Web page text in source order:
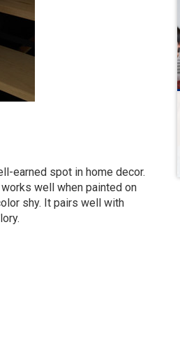
earned spot in home decor.
well when painted on
shy. It pairs well with